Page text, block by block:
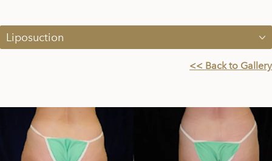
Liposuction
<< Back to Gallery